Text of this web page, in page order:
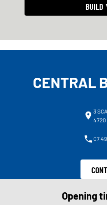
BUILD
CENTRAL
3
4720
07
Opening